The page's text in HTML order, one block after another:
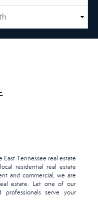
Tennessee real estate
residential real estate
and commercial, we are
estate. Let one of our
serve your